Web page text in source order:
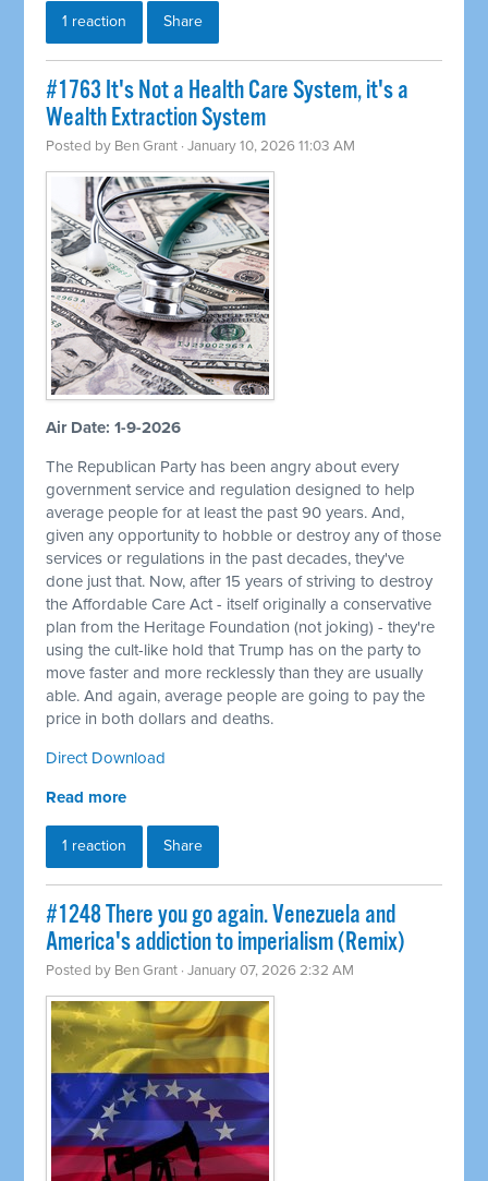
1 reaction Share
#1763 It's Not a Health Care System, it's a
Wealth Extraction System
Posted by Ben Grant · January 10, 2026 11:03 AM
Air Date: 1-9-2026
The Republican Party has been angry about every
government service and regulation designed to help
average people for at least the past 90 years. And,
given any opportunity to hobble or destroy any of those
services or regulations in the past decades, they've
done just that. Now, after 15 years of striving to destroy
the Affordable Care Act - itself originally a conservative
plan from the Heritage Foundation (not joking) - they're
using the cult-like hold that Trump has on the party to
move faster and more recklessly than they are usually
able. And again, average people are going to pay the
price in both dollars and deaths.
Direct Download
Read more
1 reaction Share
#1248 There you go again. Venezuela and
America's addiction to imperialism (Remix)
Posted by Ben Grant · January 07, 2026 2:32 AM